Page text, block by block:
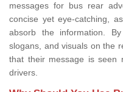
messages for bus rear
concise yet eye-catching,
absorb the information.
slogans, and visuals on the
that their message is seen
drivers.